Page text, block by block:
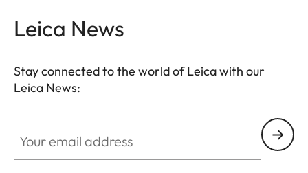
Leica News
Stay connected to the world of Leica with our
Leica News: